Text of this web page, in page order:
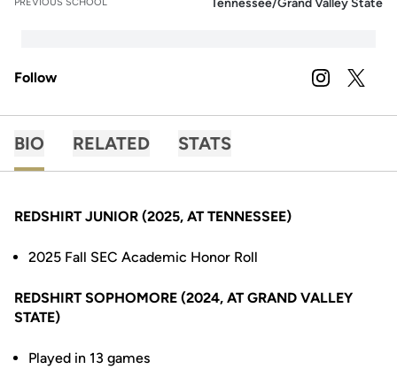
Tennessee/Grand Valley State
Follow INSTAGRAM
OPENS IN A
TWITTER
BIO RELATED STATS
REDSHIRT JUNIOR (2025, AT TENNESSEE)
2025 Fall SEC Academic Honor Roll
REDSHIRT SOPHOMORE (2024, AT GRAND VALLEY
STATE)
Played in 13 games